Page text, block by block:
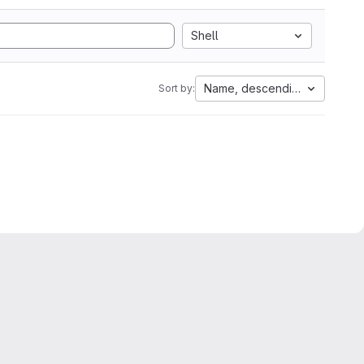
Shell
Sort by: Name, descending